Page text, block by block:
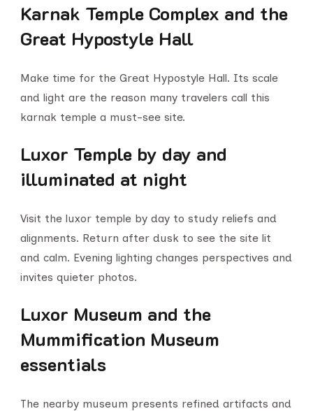
Karnak Temple Complex and the
Great Hypostyle Hall
Make time for the Great Hypostyle Hall. Its scale
and light are the reason many travelers call this
karnak temple a must-see site.
Luxor Temple by day and
illuminated at night
Visit the luxor temple by day to study reliefs and
alignments. Return after dusk to see the site lit
and calm. Evening lighting changes perspectives and
invites quieter photos.
Luxor Museum and the
Mummification Museum
essentials
The nearby museum presents refined artifacts and